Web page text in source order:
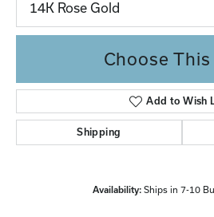
14K Rose Gold
Choose This
Add to Wish
Shipping
Availability: Ships in 7-10